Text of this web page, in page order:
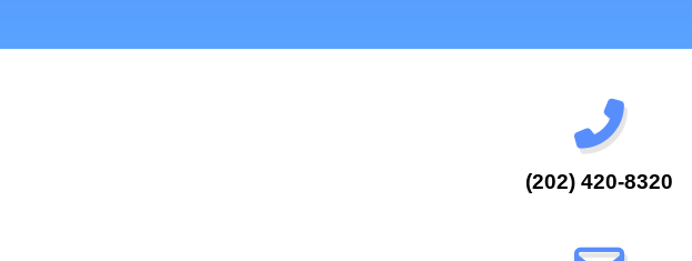
(202) 420-8320